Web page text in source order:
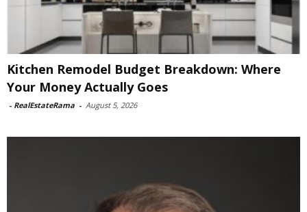
Kitchen Remodel Budget Breakdown: Where
Your Money Actually Goes
- RealEstateRama - August 5, 2026